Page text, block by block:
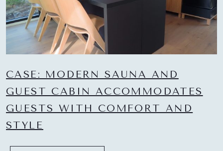
CASE: MODERN SAUNA AND
GUEST CABIN ACCOMMODATES
GUESTS WITH COMFORT AND
STYLE